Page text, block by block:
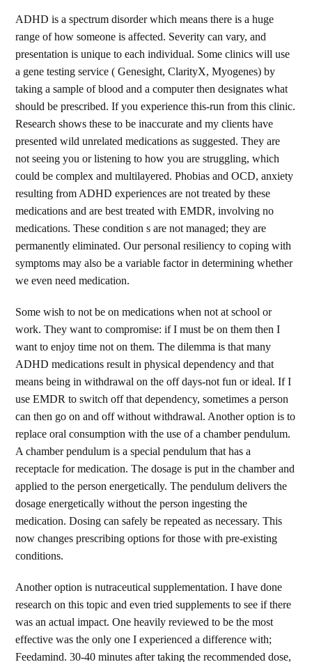
ADHD is a spectrum disorder which means there is a huge
range of how someone is affected. Severity can vary, and
presentation is unique to each individual. Some clinics will use
a gene testing service ( Genesight, ClarityX, Myogenes) by
taking a sample of blood and a computer then designates what
should be prescribed. If you experience this-run from this clinic.
Research shows these to be inaccurate and my clients have
presented wild unrelated medications as suggested. They are
not seeing you or listening to how you are struggling, which
could be complex and multilayered. Phobias and OCD, anxiety
resulting from ADHD experiences are not treated by these
medications and are best treated with EMDR, involving no
medications. These condition s are not managed; they are
permanently eliminated. Our personal resiliency to coping with
symptoms may also be a variable factor in determining whether
we even need medication.
Some wish to not be on medications when not at school or
work. They want to compromise: if I must be on them then I
want to enjoy time not on them. The dilemma is that many
ADHD medications result in physical dependency and that
means being in withdrawal on the off days-not fun or ideal. If I
use EMDR to switch off that dependency, sometimes a person
can then go on and off without withdrawal. Another option is to
replace oral consumption with the use of a chamber pendulum.
A chamber pendulum is a special pendulum that has a
receptacle for medication. The dosage is put in the chamber and
applied to the person energetically. The pendulum delivers the
dosage energetically without the person ingesting the
medication. Dosing can safely be repeated as necessary. This
now changes prescribing options for those with pre-existing
conditions.
Another option is nutraceutical supplementation. I have done
research on this topic and even tried supplements to see if there
was an actual impact. One heavily reviewed to be the most
effective was the only one I experienced a difference with;
Feedamind. 30-40 minutes after taking the recommended dose,